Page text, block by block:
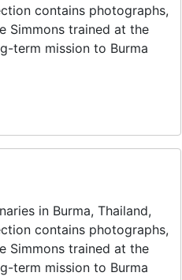
contains photographs,
Simmons trained at the
term mission to Burma
in Burma, Thailand,
contains photographs,
Simmons trained at the
term mission to Burma